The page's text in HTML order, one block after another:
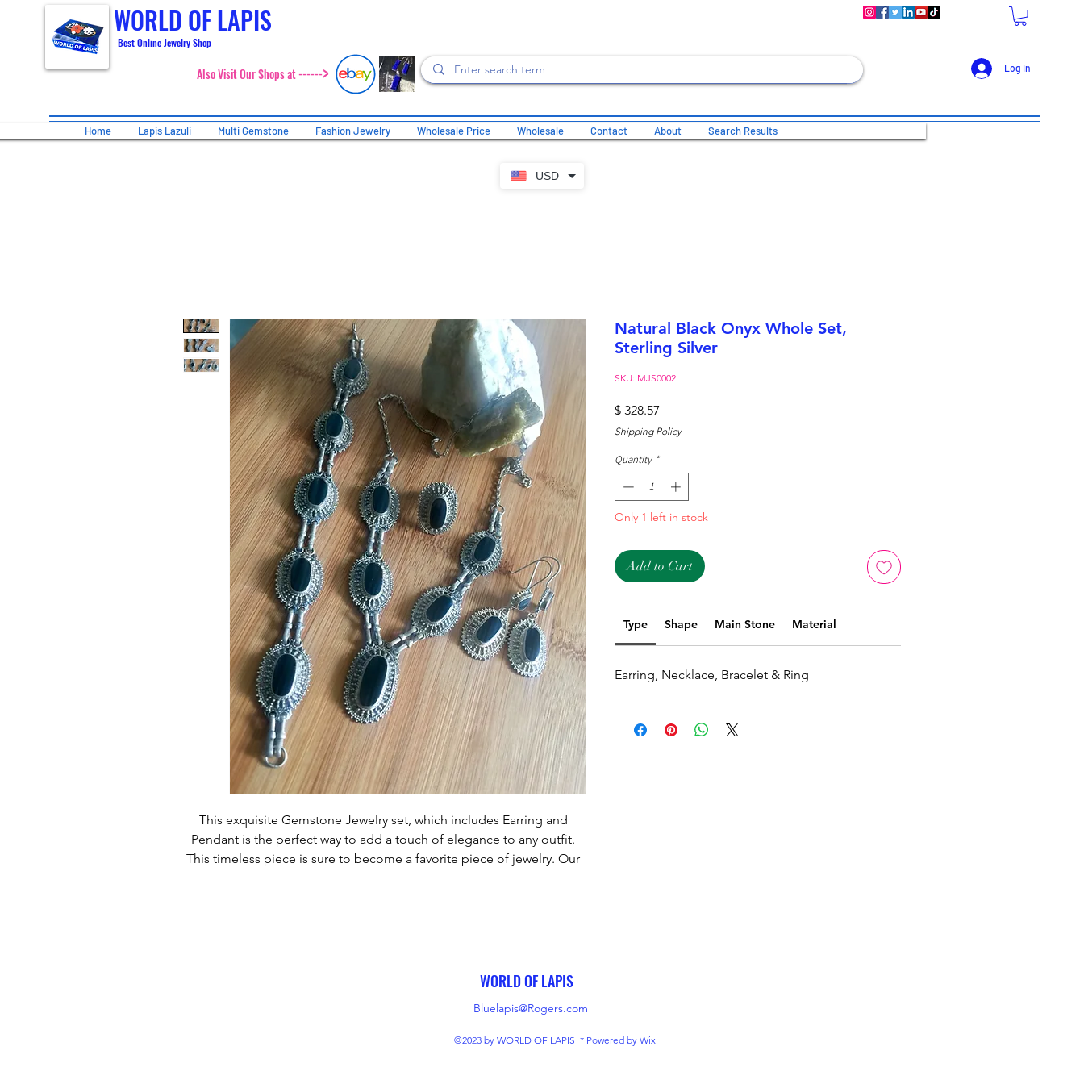
USD
WORLD OF LAPIS
Best Online Jewelry Shop
Also Visit Our Shops at ------> Log In
Home Lapis Lazuli Multi Gemstone Fashion Jewelry Wholesale Price Wholesale Contact About Search Results
This exquisite Gemstone Jewelry set, which includes Earring and
Pendant is the perfect way to add a touch of elegance to any outfit.
This timeless piece is sure to become a favorite piece of jewelry. Our
Natural Black Onyx Whole Set,
Sterling Silver
SKU: MJS0002
$ 328.57
Shipping Policy
Quantity *
Only 1 left in stock
Add to Cart
Type Shape Main Stone Material
Earring, Necklace, Bracelet & Ring
WORLD OF LAPIS
Bluelapis@Rogers.com
©2023 by WORLD OF LAPIS * Powered by Wix